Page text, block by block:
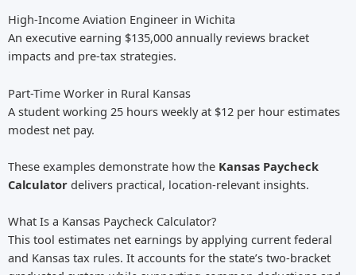
High-Income Aviation Engineer in Wichita
An executive earning $135,000 annually reviews bracket
impacts and pre-tax strategies.
Part-Time Worker in Rural Kansas
A student working 25 hours weekly at $12 per hour estimates
modest net pay.
These examples demonstrate how the Kansas Paycheck
Calculator delivers practical, location-relevant insights.
What Is a Kansas Paycheck Calculator?
This tool estimates net earnings by applying current federal
and Kansas tax rules. It accounts for the state’s two-bracket